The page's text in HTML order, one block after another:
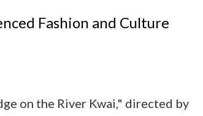
Fashion and Culture
on the River Kwai," directed by